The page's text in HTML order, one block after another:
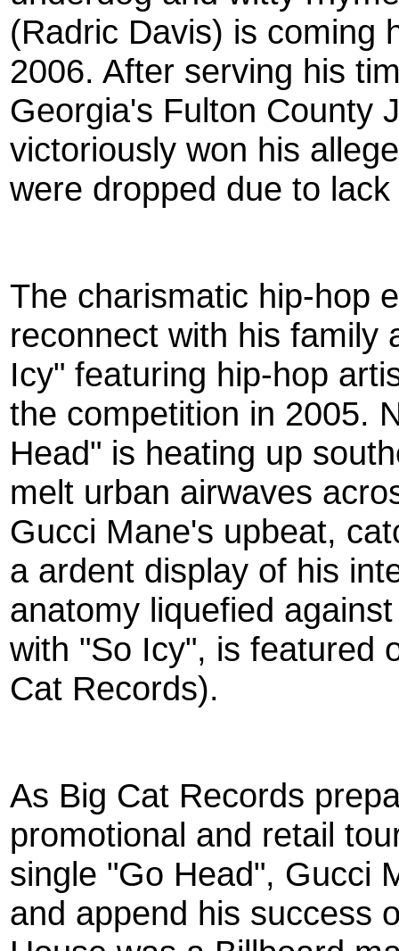
(Radric Davis) is coming
2006. After serving his
Georgia's Fulton County
victoriously won his
were dropped due to
The charismatic hip-hop
reconnect with his family
Icy" featuring hip-hop
the competition in 2005.
Head" is heating up
melt urban airwaves
Gucci Mane's upbeat,
a ardent display of his
anatomy liquefied
with "So Icy", is featured
Cat Records).
As Big Cat Records
promotional and retail
single "Go Head", Gucci
and append his success